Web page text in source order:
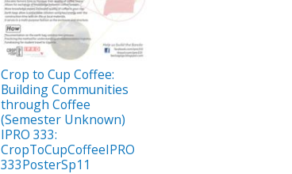
Crop to Cup Coffee:
Building Communities
through Coffee
(Semester Unknown)
IPRO 333:
CropToCupCoffeeIPRO
333PosterSp11